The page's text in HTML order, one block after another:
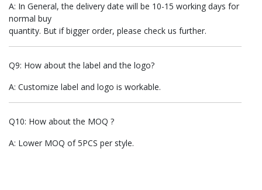
A: In General, the delivery date will be 10-15 working days for
normal buy
quantity. But if bigger order, please check us further.
Q9: How about the label and the logo?
A: Customize label and logo is workable.
Q10: How about the MOQ ?
A: Lower MOQ of 5PCS per style.